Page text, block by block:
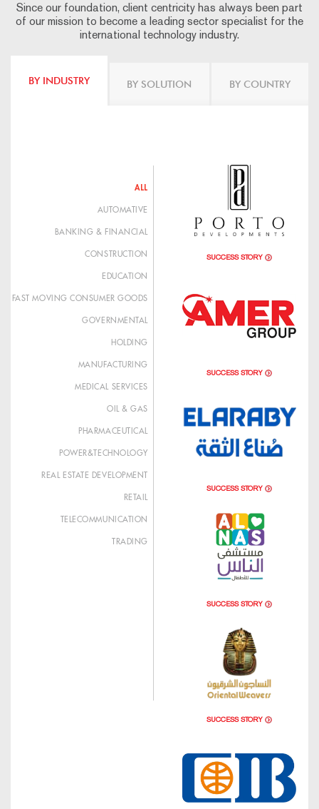
Since our foundation, client centricity has always been part
of our mission to become a leading sector specialist for the
international technology industry.
BY INDUSTRY BY SOLUTION BY COUNTRY
ALL
AUTOMATIVE
BANKING & FINANCIAL
CONSTRUCTION
EDUCATION
FAST MOVING CONSUMER GOODS
GOVERNMENTAL
HOLDING
MANUFACTURING
MEDICAL SERVICES
OIL & GAS
PHARMACEUTICAL
POWER&TECHNOLOGY
REAL ESTATE DEVELOPMENT
RETAIL
TELECOMMUNICATION
TRADING
SUCCESS STORY
SUCCESS STORY
SUCCESS STORY
SUCCESS STORY
SUCCESS STORY